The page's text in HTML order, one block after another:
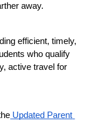
away.
efficient, timely,
who qualify
active travel for
Updated Parent